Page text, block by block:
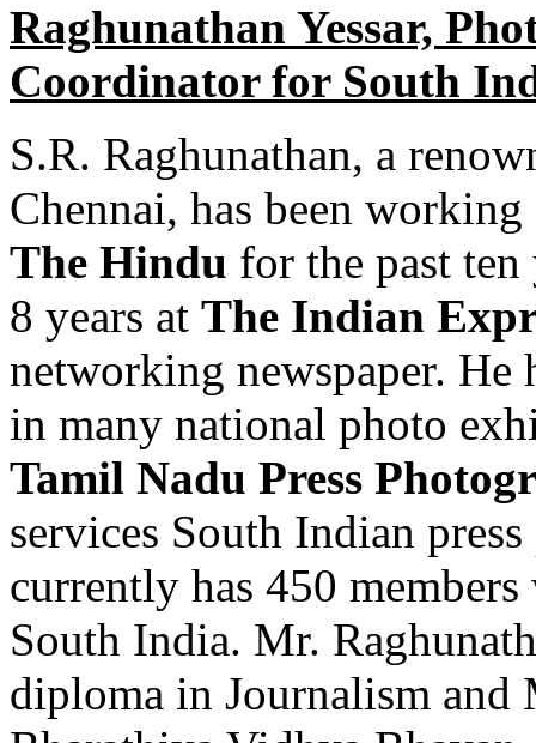
Raghunathan Yessar,
Coordinator for South
S.R. Raghunathan, a
Chennai, has been
The Hindu for the past
8 years at The Indian
networking newspaper. He
in many national photo
Tamil Nadu Press
services South Indian
currently has 450
South India. Mr.
diploma in Journalism and